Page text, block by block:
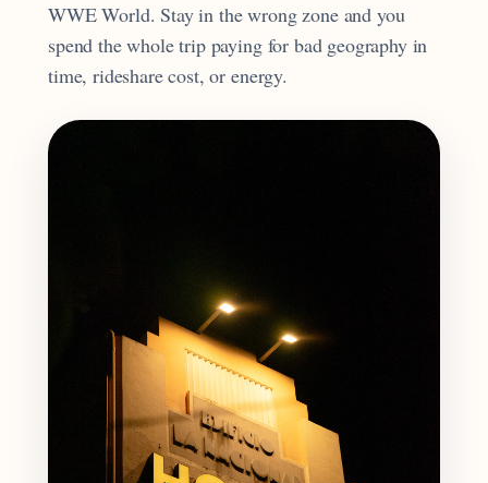
WWE World. Stay in the wrong zone and you
spend the whole trip paying for bad geography in
time, rideshare cost, or energy.